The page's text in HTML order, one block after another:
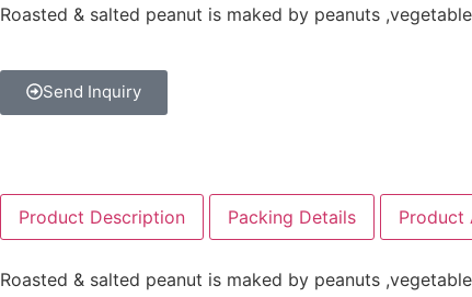
Roasted & salted peanut is maked by peanuts
Send Inquiry
Product Description Packing Details Product
Roasted & salted peanut is maked by peanuts